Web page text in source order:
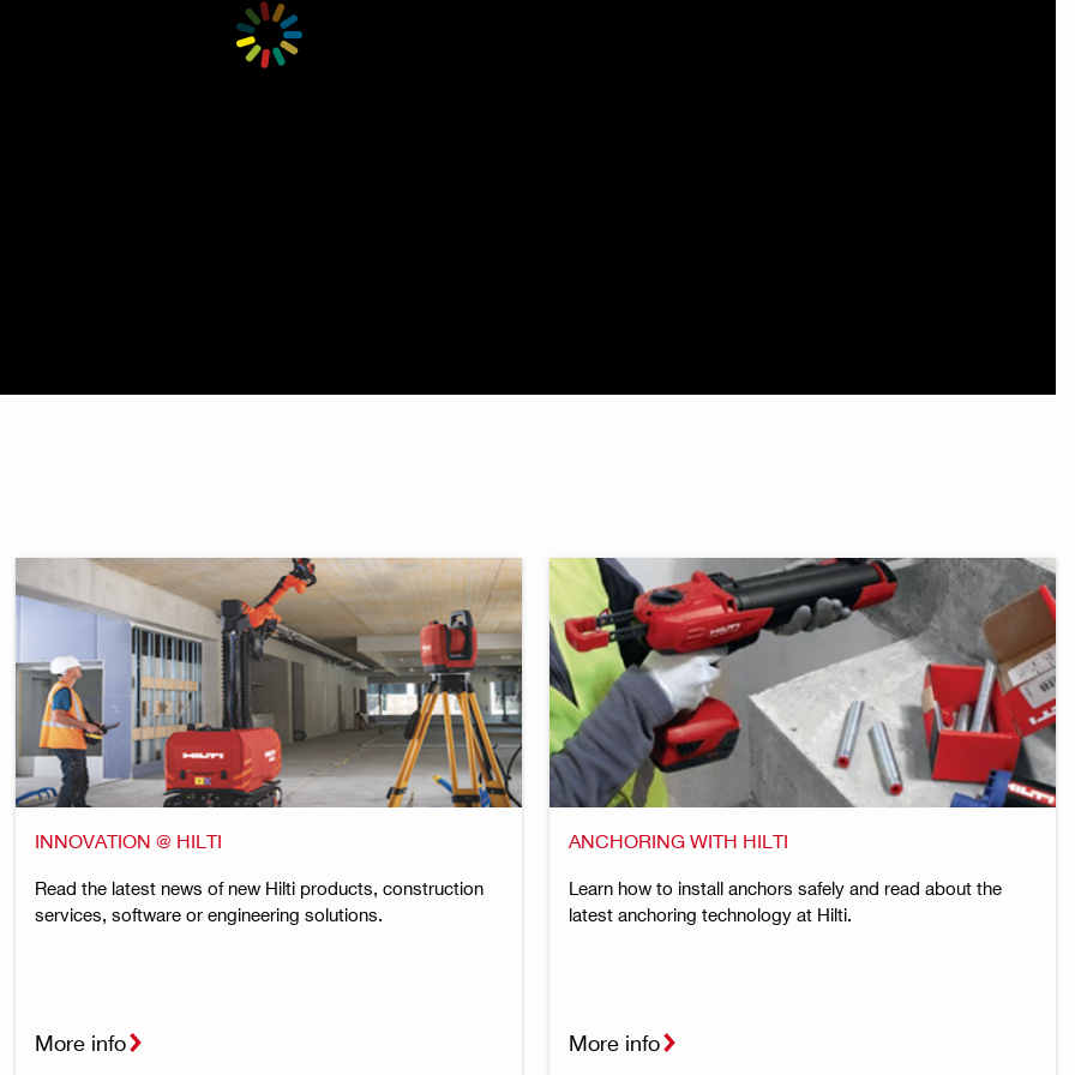
INNOVATION @ HILTI
Read the latest news of new Hilti products, construction
services, software or engineering solutions.
More info
ANCHORING WITH HILTI
Learn how to install anchors safely and read about the
latest anchoring technology at Hilti.
More info